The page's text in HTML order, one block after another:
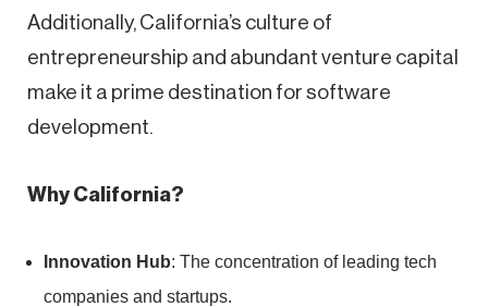
Additionally, California’s culture of
entrepreneurship and abundant venture capital
make it a prime destination for software
development.
Why California?
Innovation Hub: The concentration of leading tech
companies and startups.